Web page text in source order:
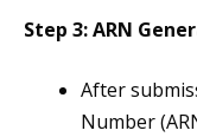
Step 3: ARN
After
Number